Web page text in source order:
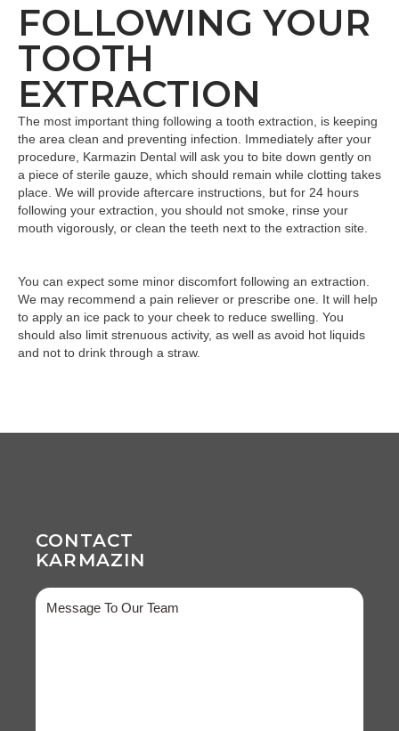
FOLLOWING YOUR
TOOTH
EXTRACTION
The most important thing following a tooth extraction, is keeping
the area clean and preventing infection. Immediately after your
procedure, Karmazin Dental will ask you to bite down gently on
a piece of sterile gauze, which should remain while clotting takes
place. We will provide aftercare instructions, but for 24 hours
following your extraction, you should not smoke, rinse your
mouth vigorously, or clean the teeth next to the extraction site.
You can expect some minor discomfort following an extraction.
We may recommend a pain reliever or prescribe one. It will help
to apply an ice pack to your cheek to reduce swelling. You
should also limit strenuous activity, as well as avoid hot liquids
and not to drink through a straw.
CONTACT
KARMAZIN
Message